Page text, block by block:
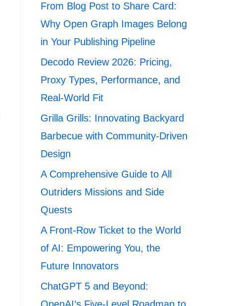
From Blog Post to Share Card:
Why Open Graph Images Belong
in Your Publishing Pipeline
Decodo Review 2026: Pricing,
Proxy Types, Performance, and
Real-World Fit
Grilla Grills: Innovating Backyard
Barbecue with Community-Driven
Design
A Comprehensive Guide to All
Outriders Missions and Side
Quests
A Front-Row Ticket to the World
of AI: Empowering You, the
Future Innovators
ChatGPT 5 and Beyond: